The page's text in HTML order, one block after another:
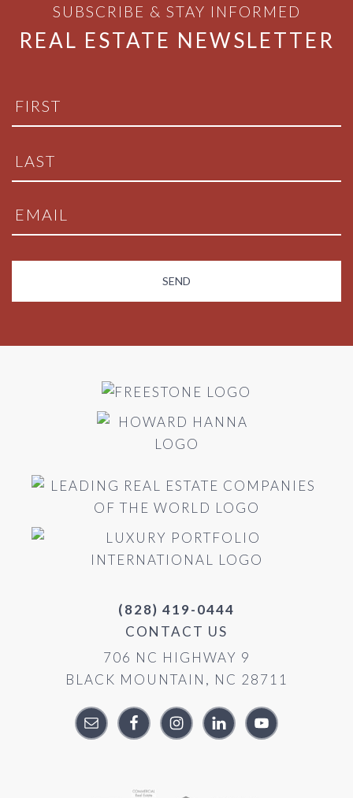
SUBSCRIBE & STAY INFORMED
REAL ESTATE NEWSLETTER
(828) 419-0444
CONTACT US
706 NC HIGHWAY 9
BLACK MOUNTAIN, NC 28711